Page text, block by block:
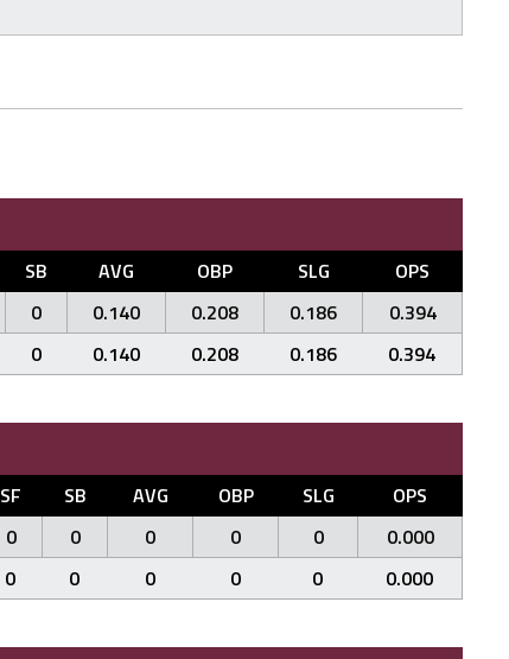
SB AVG OBP SLG
OPS
0 0.140 0.208 0.186
0.394
0 0.140 0.208 0.186 0.394
SF SB AVG OBP SLG
OPS
0 0 0 0 0
0.000
0 0 0 0 0 0.000